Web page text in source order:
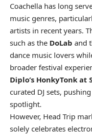
Coachella has long
music genres,
artists in recent years.
such as the DoLab and
dance music lovers
broader festival
Diplo’s HonkyTonk at
curated DJ sets,
spotlight.
However, Head Trip
solely celebrates